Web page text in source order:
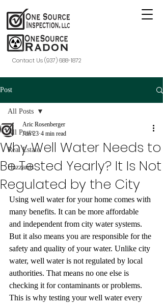
Contact Us (937) 688-1872
Post
All Posts
Real Estate
Hazzards
All Posts
Why Well Water Needs to
Be Tested Yearly? It Is Not
Regulated by the City
Aric Rosenberger
Jun 23 4 min read
Using well water for your home comes with
many benefits. It can be more affordable
and independent from city water systems.
But it also means you are responsible for the
safety and quality of your water. Unlike city
water, well water is not regulated by local
authorities. That means no one else is
checking it for contaminants or problems.
This is why testing your well water every